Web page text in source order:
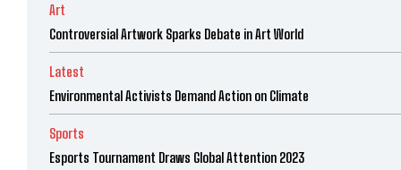
Art
Controversial Artwork Sparks Debate in Art World
Latest
Environmental Activists Demand Action on Climate
Sports
Esports Tournament Draws Global Attention 2023